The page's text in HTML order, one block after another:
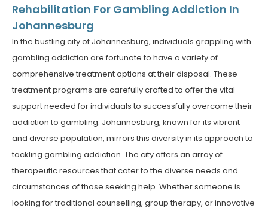
Rehabilitation For Gambling Addiction In
Johannesburg
In the bustling city of Johannesburg, individuals grappling with
gambling addiction are fortunate to have a variety of
comprehensive treatment options at their disposal. These
treatment programs are carefully crafted to offer the vital
support needed for individuals to successfully overcome their
addiction to gambling. Johannesburg, known for its vibrant
and diverse population, mirrors this diversity in its approach to
tackling gambling addiction. The city offers an array of
therapeutic resources that cater to the diverse needs and
circumstances of those seeking help. Whether someone is
looking for traditional counselling, group therapy, or innovative